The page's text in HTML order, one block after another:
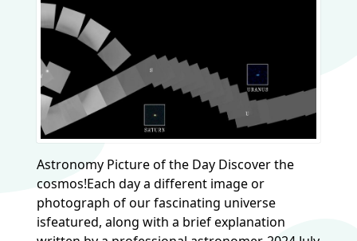
Astronomy Picture of the Day Discover the
cosmos!Each day a different image or
photograph of our fascinating universe
isfeatured, along with a brief explanation